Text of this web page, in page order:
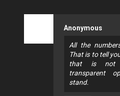
Anonymous
All the
That is to tell
that is not
transparent
stand.